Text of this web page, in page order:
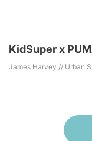
KidSuper x
James Harvey // Urban